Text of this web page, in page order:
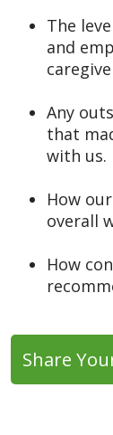
The
and
Any
that
with us.
How
overall
How
Share